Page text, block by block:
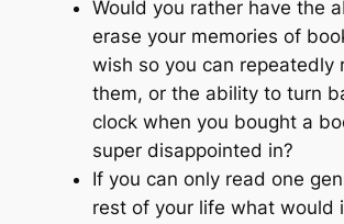
Would you rather have the
erase your memories of
wish so you can repeatedly
them, or the ability to turn
clock when you bought a
super disappointed in?
If you can only read one
rest of your life what would